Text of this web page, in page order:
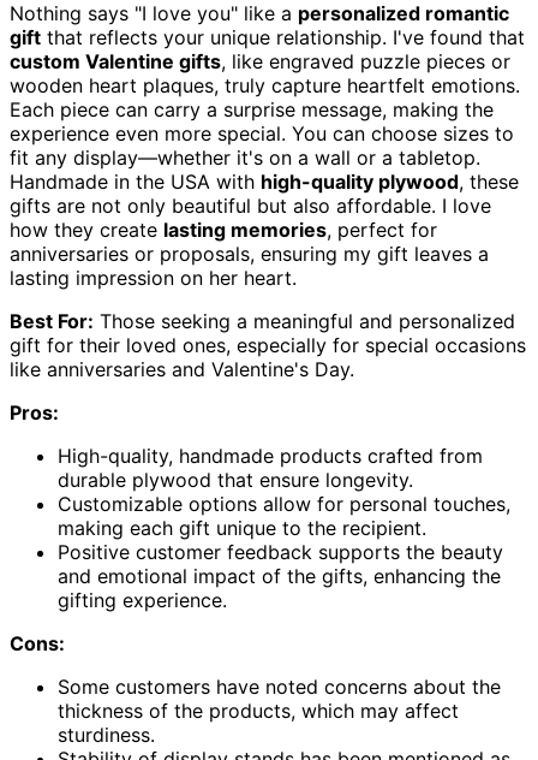
Nothing says "I love you" like a personalized romantic
gift that reflects your unique relationship. I've found that
custom Valentine gifts, like engraved puzzle pieces or
wooden heart plaques, truly capture heartfelt emotions.
Each piece can carry a surprise message, making the
experience even more special. You can choose sizes to
fit any display—whether it's on a wall or a tabletop.
Handmade in the USA with high-quality plywood, these
gifts are not only beautiful but also affordable. I love
how they create lasting memories, perfect for
anniversaries or proposals, ensuring my gift leaves a
lasting impression on her heart.
Best For: Those seeking a meaningful and personalized
gift for their loved ones, especially for special occasions
like anniversaries and Valentine's Day.
Pros:
High-quality, handmade products crafted from
durable plywood that ensure longevity.
Customizable options allow for personal touches,
making each gift unique to the recipient.
Positive customer feedback supports the beauty
and emotional impact of the gifts, enhancing the
gifting experience.
Cons:
Some customers have noted concerns about the
thickness of the products, which may affect
sturdiness.